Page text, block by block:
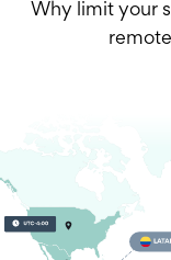
Why limit your